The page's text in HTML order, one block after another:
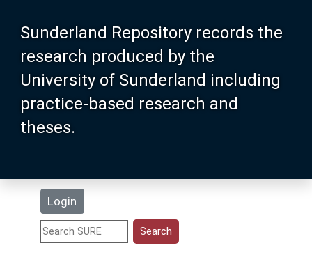
Sunderland Repository records the
research produced by the
University of Sunderland including
practice-based research and
theses.
Login
About SURE
Browse
Search
Statistics